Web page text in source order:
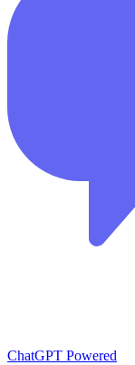
ChatGPT Powered